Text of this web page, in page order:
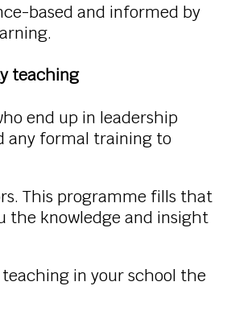
based and informed by
teaching
end up in leadership
any formal training to
This programme fills that
the knowledge and insight
in your school the